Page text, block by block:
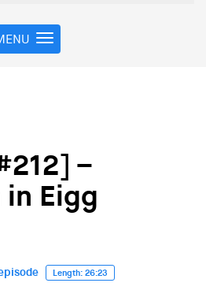
T
o
a
v
i
g
o
–
in Eigg
Length: 26:23